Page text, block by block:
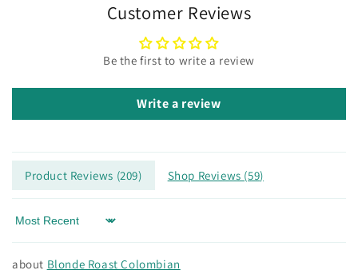
Customer Reviews
Be the first to write a review
Write a review
Product Reviews (209) Shop Reviews (59)
Sort by
Blonde Roast Colombian